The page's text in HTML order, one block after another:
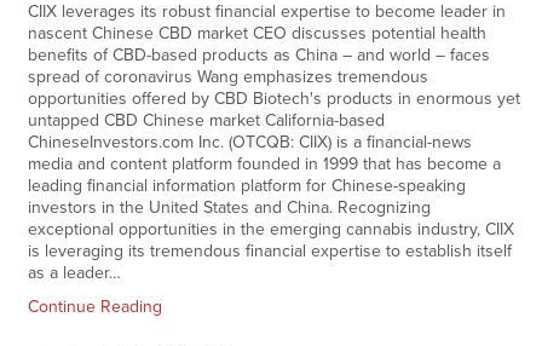
CIIX leverages its robust financial expertise to become leader in
nascent Chinese CBD market CEO discusses potential health
benefits of CBD-based products as China – and world – faces
spread of coronavirus Wang emphasizes tremendous
opportunities offered by CBD Biotech's products in enormous yet
untapped CBD Chinese market California-based
ChineseInvestors.com Inc. (OTCQB: CIIX) is a financial-news
media and content platform founded in 1999 that has become a
leading financial information platform for Chinese-speaking
investors in the United States and China. Recognizing
exceptional opportunities in the emerging cannabis industry, CIIX
is leveraging its tremendous financial expertise to establish itself
as a leader…
Continue Reading